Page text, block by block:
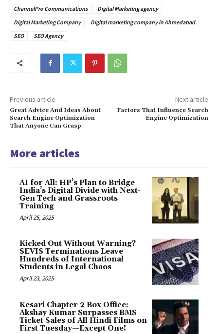
ChannelPro Communications
Digital Marketing agency
Digital Marketing Company
Digital marketing company in Ahmedabad
SEO
SEO Agency
Previous article
Great Advice And Ideas About
Search Engine Optimization
That Anyone Can Grasp
Next article
Factors That Influence Search
Engine Optimization
More articles
AI for All: HP’s Plan to Bridge
India’s Digital Divide with Next-
Gen Tech and Grassroots
Training
April 25, 2025
Kicked Out Without Warning?
SEVIS Terminations Leave
Hundreds of International
Students in Legal Chaos
April 23, 2025
Kesari Chapter 2 Box Office:
Akshay Kumar Surpasses BMS
Ticket Sales of All Hindi Films on
First Tuesday—Except One!